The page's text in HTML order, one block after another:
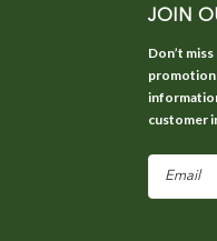
JOIN
Don’t
customer
Email